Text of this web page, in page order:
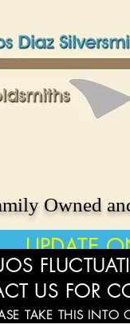
Owned
UPDATE
US FOR
TAKE THIS INTO